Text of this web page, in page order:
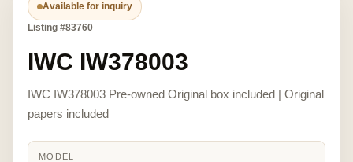
Available for inquiry
Listing #83760
IWC IW378003
IWC IW378003 Pre-owned Original box included | Original
papers included
MODEL